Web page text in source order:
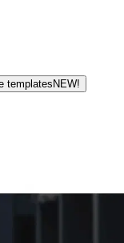
templates NEW!